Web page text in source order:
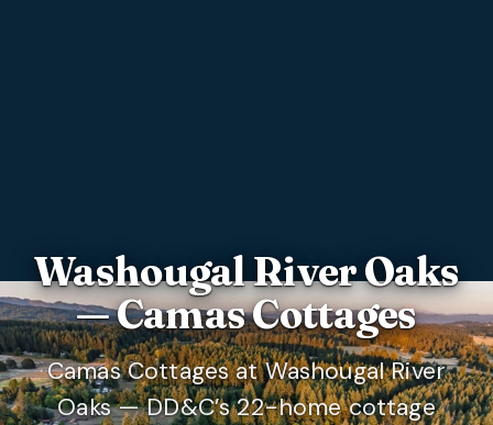
Washougal River Oaks
— Camas Cottages
Camas Cottages at Washougal River
Oaks — DD&C’s 22-home cottage